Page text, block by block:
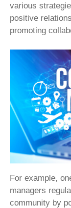
various
positive
promoting
For example,
managers
community by